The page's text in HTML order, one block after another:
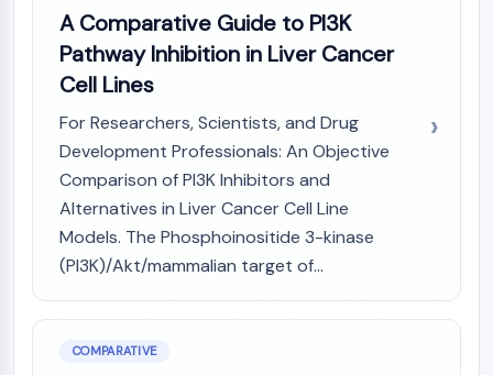
mRNA
Phytohormone
Drug Isomer
Insecticide
Drug Derivative
Drug Intermediate
Signaling Pathways Others Others
Amino Acid Derivatives
Fluorescent Dye
Reference Standards
Isotope-Labeled Compounds
Biochemical Assay Reagents
A Comparative Guide to PI3K
Pathway Inhibition in Liver Cancer
Cell Lines
For Researchers, Scientists, and Drug
Development Professionals: An Objective
Comparison of PI3K Inhibitors and
Alternatives in Liver Cancer Cell Line
Models. The Phosphoinositide 3-kinase
(PI3K)/Akt/mammalian target of...
COMPARATIVE